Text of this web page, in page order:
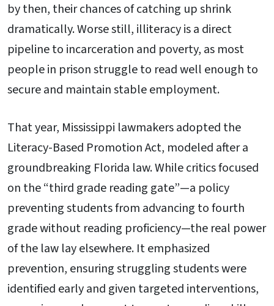
by then, their chances of catching up shrink
dramatically. Worse still, illiteracy is a direct
pipeline to incarceration and poverty, as most
people in prison struggle to read well enough to
secure and maintain stable employment.
That year, Mississippi lawmakers adopted the
Literacy-Based Promotion Act, modeled after a
groundbreaking Florida law. While critics focused
on the “third grade reading gate”—a policy
preventing students from advancing to fourth
grade without reading proficiency—the real power
of the law lay elsewhere. It emphasized
prevention, ensuring struggling students were
identified early and given targeted interventions,